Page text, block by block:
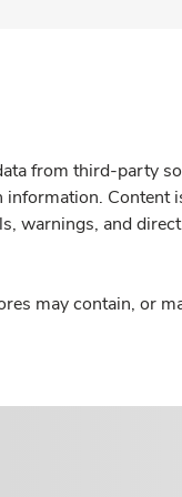
from third-party
warnings, and
may contain, or